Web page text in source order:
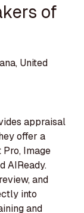
of
United
appraisal
offer a
Image
AIReady.
and
into
and